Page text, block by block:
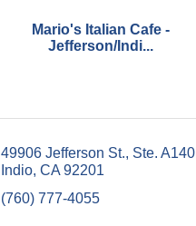
Mario's Italian Cafe -
Jefferson/Indi...
49906 Jefferson St., Ste. A140
Indio CA 92201
(760) 777-4055